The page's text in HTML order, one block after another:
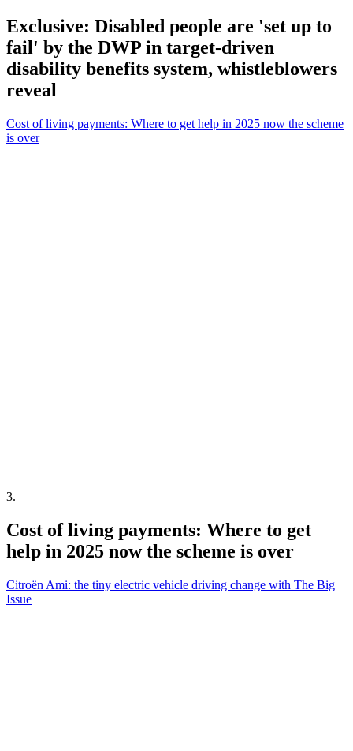
Exclusive: Disabled people are 'set up to
fail' by the DWP in target-driven
disability benefits system, whistleblowers
reveal
Cost of living payments: Where to get help in 2025 now the scheme
is over
3.
Cost of living payments: Where to get
help in 2025 now the scheme is over
Citroën Ami: the tiny electric vehicle driving change with The Big
Issue